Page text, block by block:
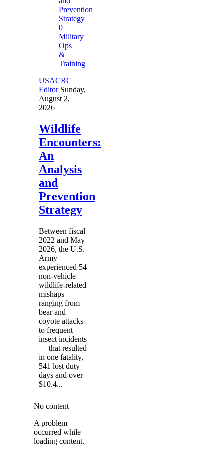
0
Military
Ops
&
Training
USACRC
Editor Sunday,
August 2,
2026
Wildlife
Encounters:
An
Analysis
and
Prevention
Strategy
Between fiscal
2022 and May
2026, the U.S.
Army
experienced 54
non-vehicle
wildlife-related
mishaps —
ranging from
bear and
coyote attacks
to frequent
insect incidents
— that resulted
in one fatality,
541 lost duty
days and over
$10.4...
No content
A problem
occurred while
loading content.